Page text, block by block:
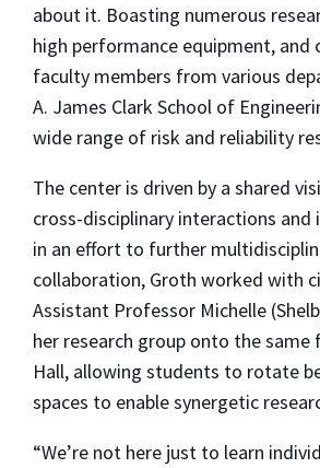
about it. Boasting numerous
high performance equipment, and
faculty members from various
A. James Clark School of
wide range of risk and reliability
The center is driven by a shared
cross-disciplinary interactions and
in an effort to further
collaboration, Groth worked with
Assistant Professor Michelle
her research group onto the
Hall, allowing students to rotate
spaces to enable synergetic
“We’re not here just to learn